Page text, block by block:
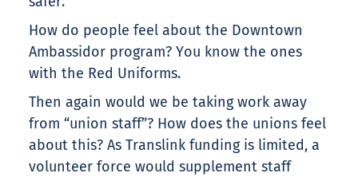
How do people feel about the Downtown
Ambassidor program? You know the ones
with the Red Uniforms.
Then again would we be taking work away
from “union staff”? How does the unions feel
about this? As Translink funding is limited, a
volunteer force would supplement staff